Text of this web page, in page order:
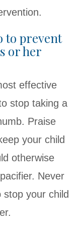
to prevent
or her
effective
stop taking a
Praise
your child
otherwise
Never
your child